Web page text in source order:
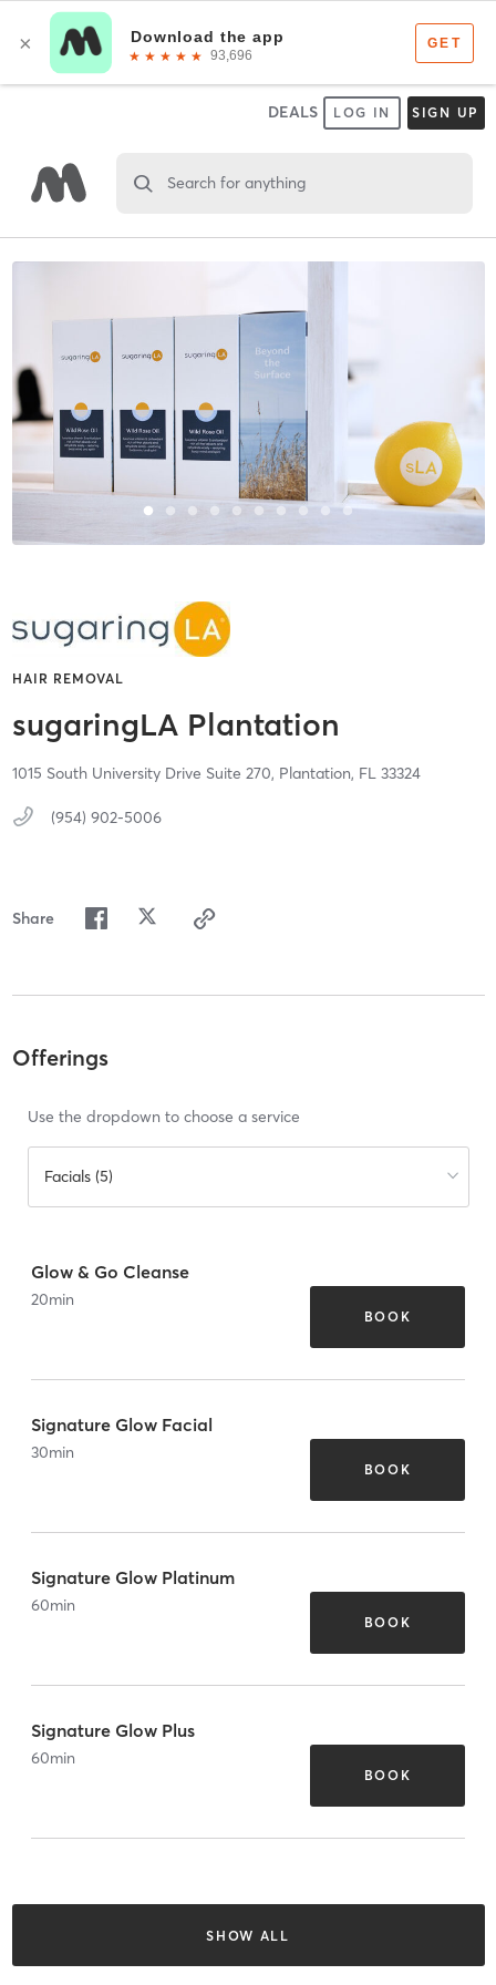
DEALS LOG IN SIGN UP
Search for anything
HAIR REMOVAL
sugaringLA Plantation
1015 South University Drive Suite 270, Plantation, FL 33324
(954) 902-5006
Share
Offerings
Use the dropdown to choose a service
Facials (5)
Glow & Go Cleanse
20min
BOOK
Signature Glow Facial
30min
BOOK
Signature Glow Platinum
60min
BOOK
Signature Glow Plus
60min
BOOK
SHOW ALL